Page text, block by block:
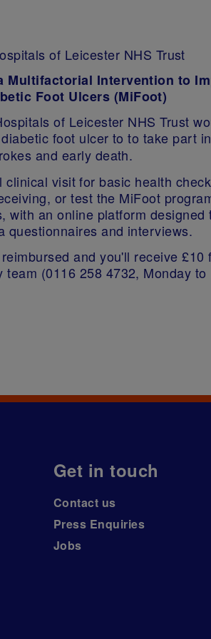
of Leicester NHS Trust
Multifactorial Intervention to
Foot Ulcers (MiFoot)
of Leicester NHS Trust
foot ulcer to to take part
and early death.
visit for basic health
or test the MiFoot
with an online platform
questionnaires and interviews.
and you'll receive
(0116 258 4732, Monday
Get in touch
Contact us
Press Enquiries
Jobs